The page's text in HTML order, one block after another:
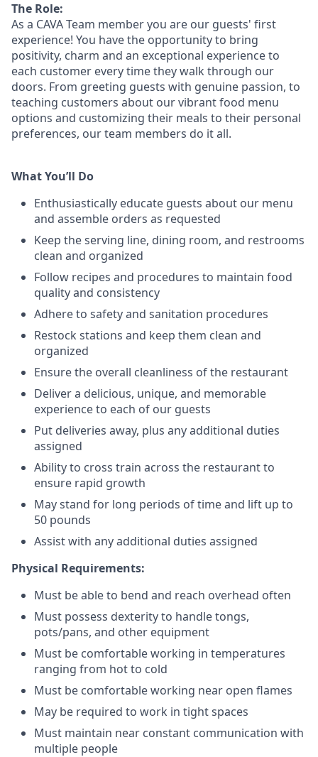
The Role:
As a CAVA Team memberyou are our guests' first
experience! You have the opportunity to bring
positivity, charm and an exceptional experience to
each customer every time they walk through our
doors. From greeting guests with genuine passion, to
teaching customers about ourvibrantfood menu
options and customizing their meals to their personal
preferences, ourteam members do it all.
What You’ll Do
Enthusiastically educate guests about our menu
and assemble orders as requested
Keep the serving line, dining room, and restrooms
clean and organized
Follow recipes and procedures to maintain food
quality and consistency
Adhere to safety and sanitation procedures
Restock stations and keep them clean and
organized
Ensure the overall cleanliness of the restaurant
Deliver a delicious, unique, and memorable
experience to each of our guests
Put deliveries away, plus any additional duties
assigned
Ability to cross train across the restaurant to
ensure rapid growth
May stand for long periods of time and lift up to
50 pounds
Assist with any additional duties assigned
Physical Requirements:
Must be able to bend and reach overhead often
Must possess dexterity to handle tongs,
pots/pans, and other equipment
Must be comfortable working in temperatures
ranging from hot to cold
Must be comfortable working near open flames
May be required to work in tight spaces
Must maintain near constant communication with
multiple people